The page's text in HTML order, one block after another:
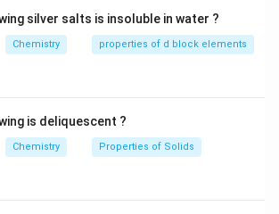
photochemical smog is primarily
that result from chemical
sunlight, nitrogen oxides (NOx),
(VOCs), and other reactive
photochemical smog pollutants,
or biological methods that can
silver salts is insoluble in water ?
Chemistry properties of d block elements
is deliquescent ?
Chemistry Properties of Solids